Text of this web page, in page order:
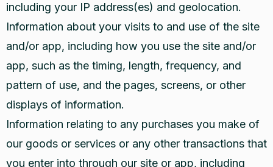
including your IP address(es) and geolocation.
Information about your visits to and use of the site
and/or app, including how you use the site and/or
app, such as the timing, length, frequency, and
pattern of use, and the pages, screens, or other
displays of information.
Information relating to any purchases you make of
our goods or services or any other transactions that
you enter into through our site or app, including